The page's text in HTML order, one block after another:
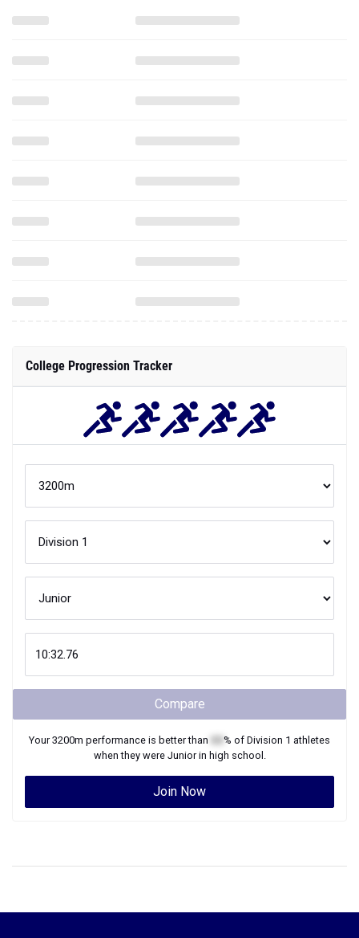
College Progression Tracker
Compare
Your3200m performance is better than % of Division 1 athletes
when they were Juniorin high school.
Join Now